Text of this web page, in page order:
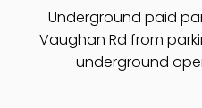
Underground paid
Vaughan Rd from
underground